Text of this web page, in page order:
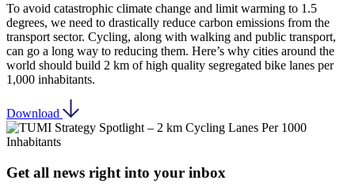
To avoid catastrophic climate change and limit warming to 1.5
degrees, we need to drastically reduce carbon emissions from the
transport sector. Cycling, along with walking and public transport,
can go a long way to reducing them. Here’s why cities around the
world should build 2 km of high quality segregated bike lanes per
1,000 inhabitants.
Download
Get all news right into your inbox